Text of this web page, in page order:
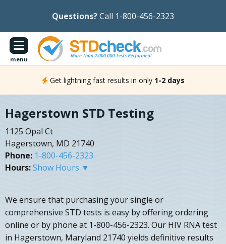
Questions?Call 1-800-456-2323
menu
Get lightning fast results in only 1-2 days
Hagerstown STD Testing
1125 Opal Ct
Hagerstown, MD 21740
Phone: 1-800-456-2323
Hours:Show Hours ▼
We ensure that purchasing your single or
comprehensive STD tests is easy by offering ordering
online or by phone at 1-800-456-2323. Our HIV RNA test
in Hagerstown, Maryland 21740 yields definitive results